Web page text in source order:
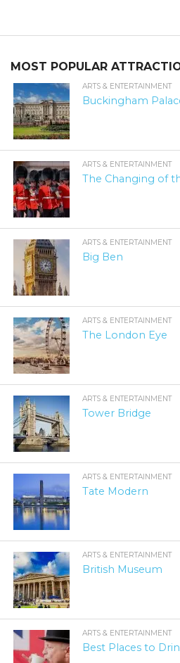
MOST POPULAR
ARTS & ENTERTAINMENT
Buckingham
ARTS & ENTERTAINMENT
The Changing of
ARTS & ENTERTAINMENT
Big Ben
ARTS & ENTERTAINMENT
The London Eye
ARTS & ENTERTAINMENT
Tower Bridge
ARTS & ENTERTAINMENT
Tate Modern
ARTS & ENTERTAINMENT
British Museum
ARTS & ENTERTAINMENT
Best Places to